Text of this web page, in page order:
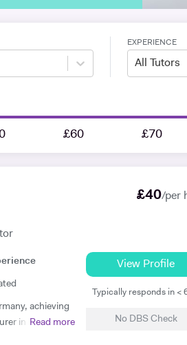
EXPERIENCE
All Tutors
£60 £70
£40/per
achieving
in classical
Read more
View Profile
Typically responds in <
No DBS Check